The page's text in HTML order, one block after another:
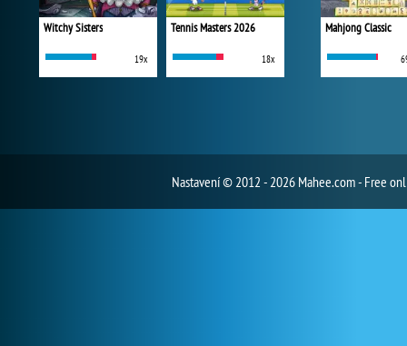
Witchy Sisters
19x
Tennis Masters 2026
18x
Mahjong Classic
Nastavení© 2012 - 2026 Mahee.com - Free